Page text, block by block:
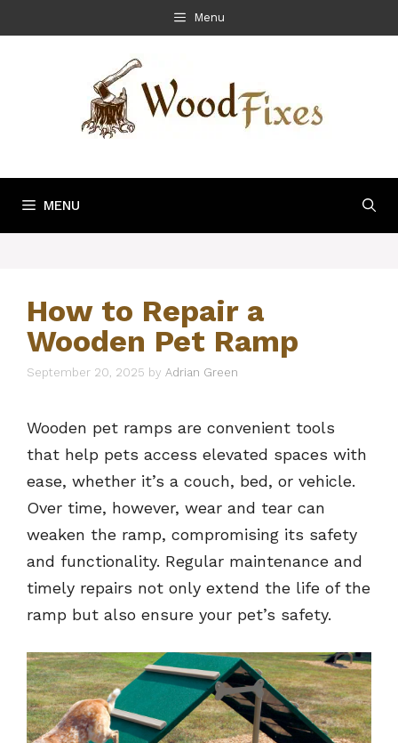
to
Menu
MENU
How to Repair a
Wooden Pet Ramp
September 20, 2025 by Adrian Green
Wooden pet ramps are convenient tools
that help pets access elevated spaces with
ease, whether it’s a couch, bed, or vehicle.
Over time, however, wear and tear can
weaken the ramp, compromising its safety
and functionality. Regular maintenance and
timely repairs not only extend the life of the
ramp but also ensure your pet’s safety.